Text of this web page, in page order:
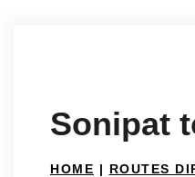
Sonipat
HOME | ROUTES